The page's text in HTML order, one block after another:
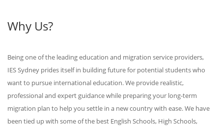
Why Us?
Being one of the leading education and migration service providers,
IES Sydney prides itself in building future for potential students who
want to pursue international education. We provide realistic,
professional and expert guidance while preparing your long-term
migration plan to help you settle in a new country with ease. We have
been tied up with some of the best English Schools, High Schools,